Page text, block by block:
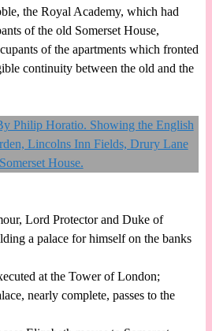
the Royal Academy, which had
of the old Somerset House,
of the apartments which fronted
continuity between the old and the
Lord Protector and Duke of
a palace for himself on the banks
at the Tower of London;
nearly complete, passes to the